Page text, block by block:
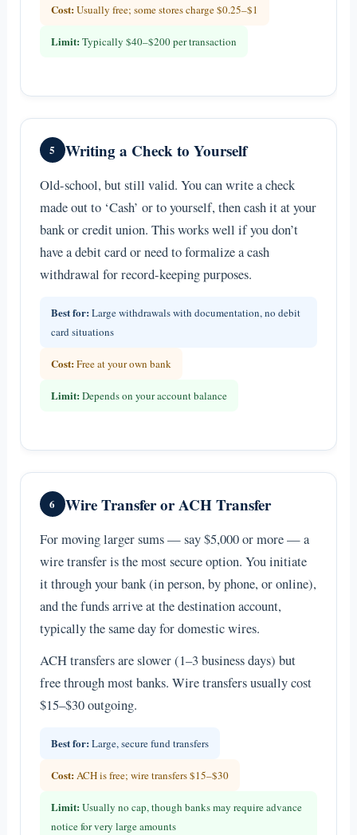
Cost:Usually free; some stores charge $0.25–$1
Limit: Typically $40–$200 per transaction
5 Writing a Check to Yourself
Old-school, but still valid. You can write a check
made out to ‘Cash’ or to yourself, then cash it at your
bank or credit union. This works well if you don’t
have a debit card or need to formalize a cash
withdrawal for record-keeping purposes.
Best for: Large withdrawals with documentation, no debit
card situations
Cost:Free at your own bank
Limit: Depends on your account balance
6 Wire Transfer or ACH Transfer
For moving larger sums — say $5,000 or more — a
wire transfer is the most secure option. You initiate
it through your bank (in person, by phone, or online),
and the funds arrive at the destination account,
typically the same day for domestic wires.
ACH transfers are slower (1–3 business days) but
free through most banks. Wire transfers usually cost
$15–$30 outgoing.
Best for: Large, secure fund transfers
Cost:ACH is free; wire transfers $15–$30
Limit: Usually no cap, though banks may require advance
notice for very large amounts